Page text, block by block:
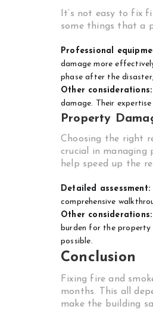
It’s not easy to fix
some things that a
Professional
damage more
phase after the
Other considerations:
damage. Their
Property
Choosing the right
crucial in managing
help speed up the
Detailed assessment:
comprehensive
Other considerations:
burden for the property
possible.
Conclusion
Fixing fire and
months. This all
make the building